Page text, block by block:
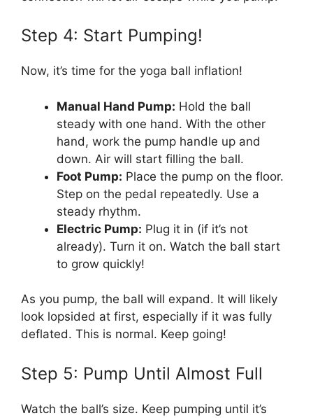
Step 4: Start Pumping!
Now, it’s time for the yoga ball inflation!
Manual Hand Pump: Hold the ball
steady with one hand. With the other
hand, work the pump handle up and
down. Air will start filling the ball.
Foot Pump: Place the pump on the floor.
Step on the pedal repeatedly. Use a
steady rhythm.
Electric Pump: Plug it in (if it’s not
already). Turn it on. Watch the ball start
to grow quickly!
As you pump, the ball will expand. It will likely
look lopsided at first, especially if it was fully
deflated. This is normal. Keep going!
Step 5: Pump Until Almost Full
Watch the ball’s size. Keep pumping until it’s